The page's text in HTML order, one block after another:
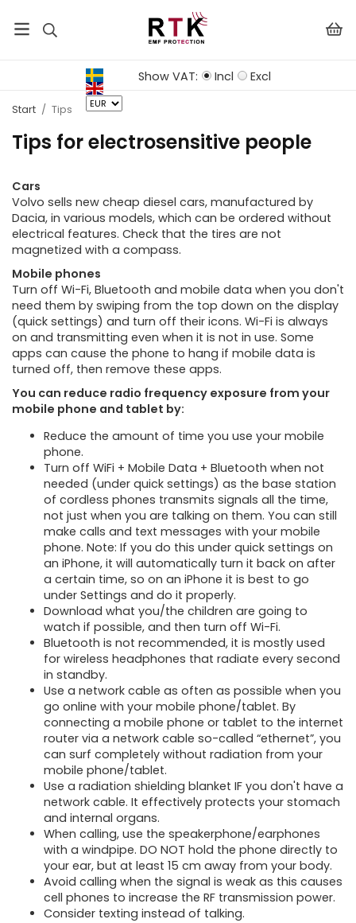
Show VAT: Incl Excl
Start / Tips
Tips for electrosensitive people
Cars
Volvo sells new cheap diesel cars, manufactured by
Dacia, in various models, which can be ordered without
electrical features. Check that the tires are not
magnetized with a compass.
Mobile phones
Turn off Wi-Fi, Bluetooth and mobile data when you don't
need them by swiping from the top down on the display
(quick settings) and turn off their icons. Wi-Fi is always
on and transmitting even when it is not in use. Some
apps can cause the phone to hang if mobile data is
turned off, then remove these apps.
You can reduce radio frequency exposure from your
mobile phone and tablet by:
Reduce the amount of time you use your mobile
phone.
Turn off WiFi + Mobile Data + Bluetooth when not
needed (under quick settings) as the base station
of cordless phones transmits signals all the time,
not just when you are talking on them. You can still
make calls and text messages with your mobile
phone. Note: If you do this under quick settings on
an iPhone, it will automatically turn it back on after
a certain time, so on an iPhone it is best to go
under Settings and do it properly.
Download what you/the children are going to
watch if possible, and then turn off Wi-Fi.
Bluetooth is not recommended, it is mostly used
for wireless headphones that radiate every second
in standby.
Use a network cable as often as possible when you
go online with your mobile phone/tablet. By
connecting a mobile phone or tablet to the internet
router via a network cable so-called “ethernet”, you
can surf completely without radiation from your
mobile phone/tablet.
Use a radiation shielding blanket IF you don't have a
network cable. It effectively protects your stomach
and internal organs.
When calling, use the speakerphone/earphones
with a windpipe. DO NOT hold the phone directly to
your ear, but at least 15 cm away from your body.
Avoid calling when the signal is weak as this causes
cell phones to increase the RF transmission power.
Consider texting instead of talking.